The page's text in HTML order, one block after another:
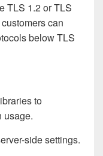
TLS 1.2 or TLS
can
below TLS
to
usage.
side settings.